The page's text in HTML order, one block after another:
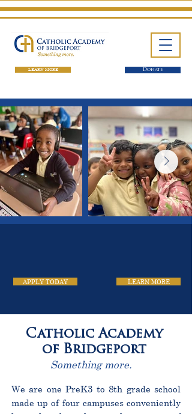
LEARN MORE Donate
APPLY TODAY LEARN MORE
Catholic Academy
of Bridgeport
Something more.
We are one PreK3 to 8th grade school
made up of four campuses conveniently